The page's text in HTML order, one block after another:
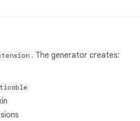
. The generator creates: